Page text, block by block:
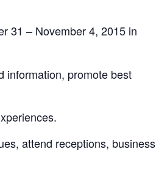
31 – November 4, 2015 in
information, promote best
attend receptions, business